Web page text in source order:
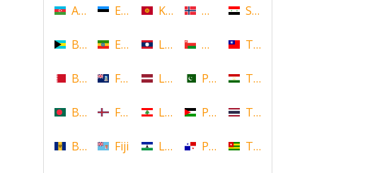
Azerbaijan
Bahamas
Bahrain
Bangladesh
Barbados
Estonia
Ethiopia
Falkland Islands
Faroe Islands, Denmark
Fiji
Kyrgyzstan
Laos
Latvia
Lebanon
Lesotho
Norway
Oman
Pakistan
Palestine
Panama
Syria
Taiwan
Tajikistan
Thailand
Togo